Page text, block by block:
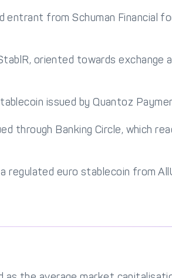
entrant from Schuman Financial
oriented towards exchange
issued by Quantoz
through Banking Circle, which
regulated euro stablecoin from